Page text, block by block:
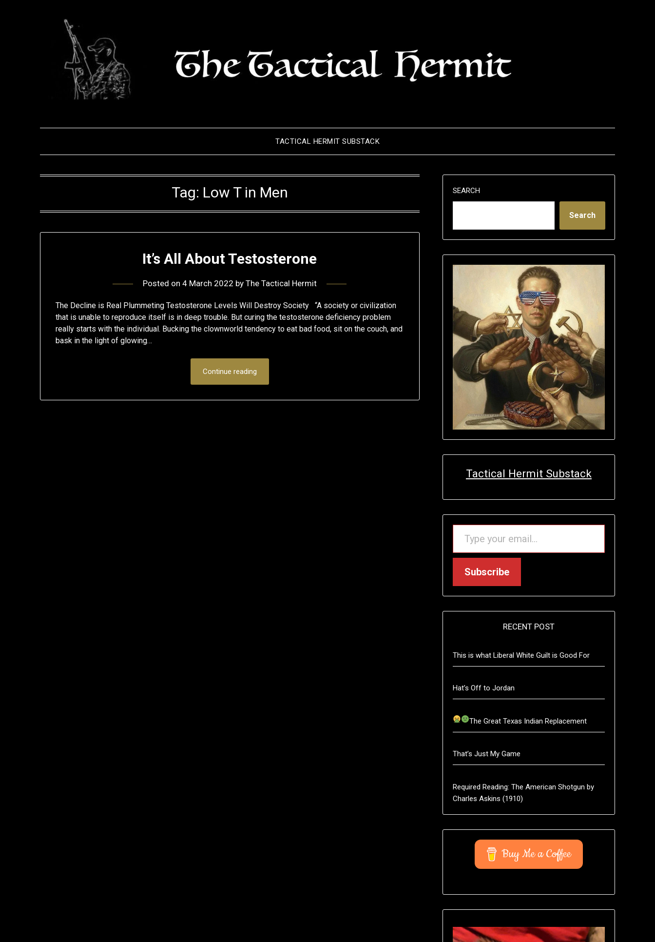
TACTICAL HERMIT SUBSTACK
Tag: Low T in Men
It’s All About Testosterone
Posted on 4 March 2022 by The Tactical Hermit
The Decline is Real Plummeting Testosterone Levels Will Destroy Society “A society or civilization
that is unable to reproduce itself is in deep trouble. But curing the testosterone deficiency problem
really starts with the individual. Bucking the clownworld tendency to eat bad food, sit on the couch, and
bask in the light of glowing…
Continue reading
SEARCH
Search
Tactical Hermit Substack
TYPE YOUR EMAIL…
Subscribe
RECENT POST
This is what Liberal White Guilt is Good For
Hat’s Off to Jordan
The Great Texas Indian Replacement
That’s Just My Game
Required Reading: The American Shotgun by
Charles Askins (1910)
Buy Me a Coffee